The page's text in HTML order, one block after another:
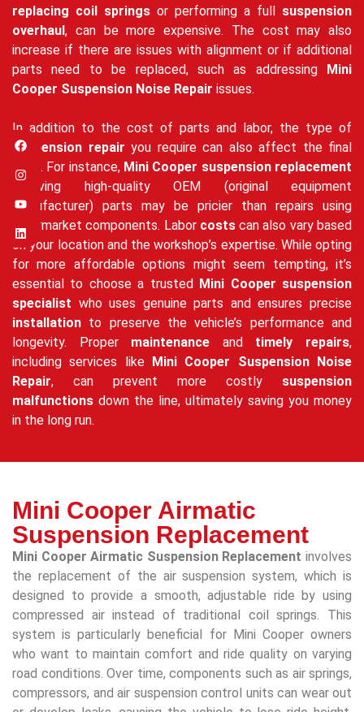
replacing coil springs or performing a full suspension
overhaul, can be more expensive. The cost may also
increase if there are issues with alignment or if additional
parts need to be replaced, such as addressing Mini
Cooper Suspension Noise Repair issues.
In addition to the cost of parts and labor, the type of
suspension repair you require can also affect the final
price. For instance, Mini Cooper suspension replacement
involving high-quality OEM (original equipment
manufacturer) parts may be pricier than repairs using
aftermarket components. Labor costscan also vary based
on your location and the workshop’s expertise. While opting
for more affordable options might seem tempting, it’s
essential to choose a trusted Mini Cooper suspension
specialist who uses genuine parts and ensures precise
installation to preserve the vehicle’s performance and
longevity. Proper maintenance and timely repairs,
including services like Mini Cooper Suspension Noise
Repair, can prevent more costly suspension
malfunctions down the line, ultimately saving you money
in the long run.
Mini Cooper Airmatic
Suspension Replacement
Mini Cooper Airmatic Suspension Replacement involves
the replacement of the air suspension system, which is
designed to provide a smooth, adjustable ride by using
compressed air instead of traditional coil springs. This
system is particularly beneficial for Mini Cooper owners
who want to maintain comfort and ride quality on varying
road conditions. Over time, components such as air springs,
compressors, and air suspension control units can wear out